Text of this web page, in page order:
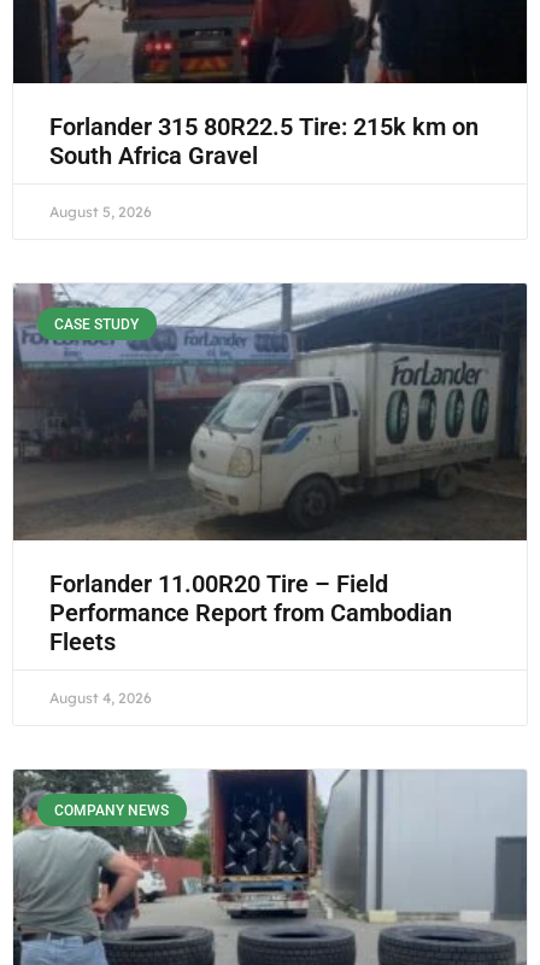
Forlander 315 80R22.5 Tire: 215k km on
South Africa Gravel
August 5, 2026
CASE STUDY
Forlander 11.00R20 Tire – Field
Performance Report from Cambodian
Fleets
August 4, 2026
COMPANY NEWS